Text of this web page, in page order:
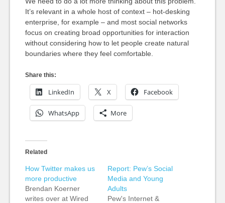
It’s relevant in a whole host of context – hot-desking
enterprise, for example – and most social networks
focus on creating broad opportunities for interaction
without considering how to let people create natural
boundaries where they feel comfortable.
Share this:
LinkedIn X Facebook
WhatsApp More
Related
How Twitter makes us
more productive
Brendan Koerner
writes over at Wired
Report: Pew’s Social
Media and Young
Adults
Pew's Internet &